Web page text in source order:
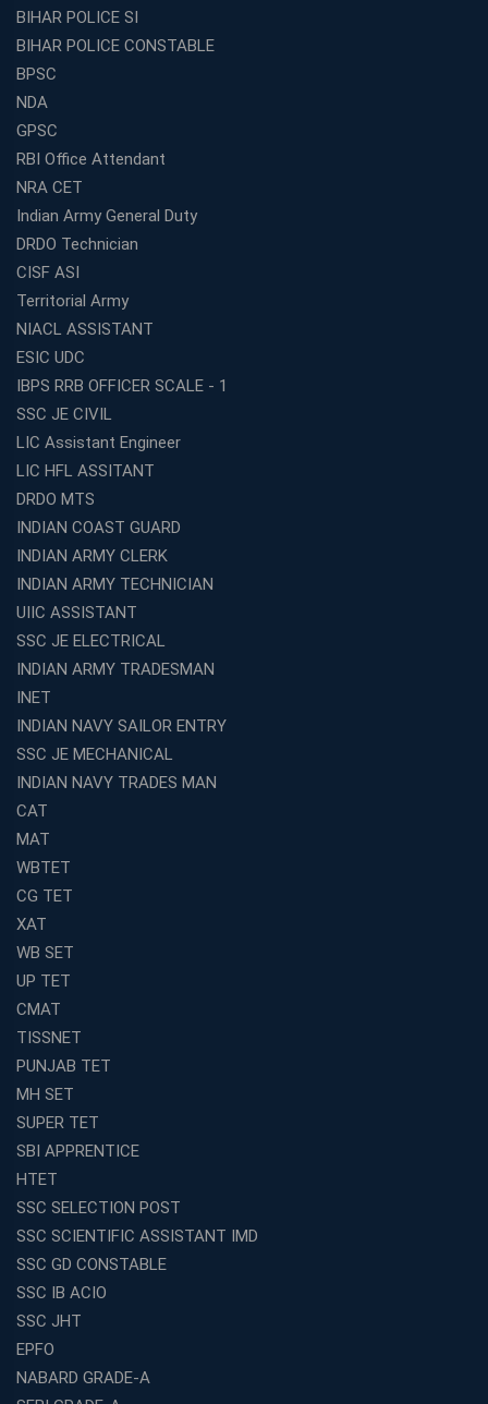
BIHAR POLICE SI
BIHAR POLICE CONSTABLE
BPSC
NDA
GPSC
RBI Office Attendant
NRA CET
Indian Army General Duty
DRDO Technician
CISF ASI
Territorial Army
NIACL ASSISTANT
ESIC UDC
IBPS RRB OFFICER SCALE - 1
SSC JE CIVIL
LIC Assistant Engineer
LIC HFL ASSITANT
DRDO MTS
INDIAN COAST GUARD
INDIAN ARMY CLERK
INDIAN ARMY TECHNICIAN
UIIC ASSISTANT
SSC JE ELECTRICAL
INDIAN ARMY TRADESMAN
INET
INDIAN NAVY SAILOR ENTRY
SSC JE MECHANICAL
INDIAN NAVY TRADES MAN
CAT
MAT
WBTET
CG TET
XAT
WB SET
UP TET
CMAT
TISSNET
PUNJAB TET
MH SET
SUPER TET
SBI APPRENTICE
HTET
SSC SELECTION POST
SSC SCIENTIFIC ASSISTANT IMD
SSC GD CONSTABLE
SSC IB ACIO
SSC JHT
EPFO
NABARD GRADE-A